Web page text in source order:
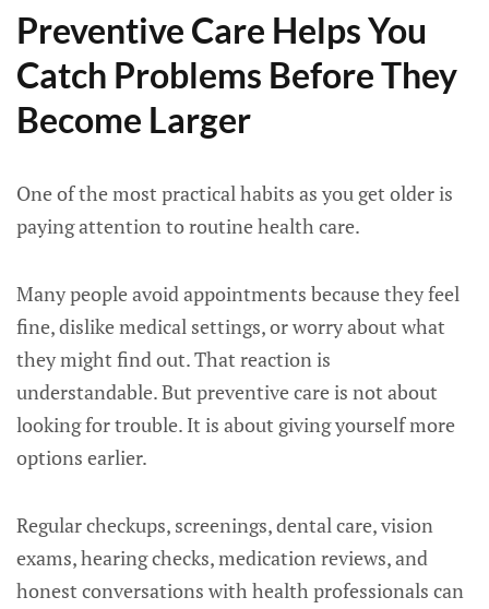
Preventive Care Helps You
Catch Problems Before They
Become Larger
One of the most practical habits as you get older is
paying attention to routine health care.
Many people avoid appointments because they feel
fine, dislike medical settings, or worry about what
they might find out. That reaction is
understandable. But preventive care is not about
looking for trouble. It is about giving yourself more
options earlier.
Regular checkups, screenings, dental care, vision
exams, hearing checks, medication reviews, and
honest conversations with health professionals can